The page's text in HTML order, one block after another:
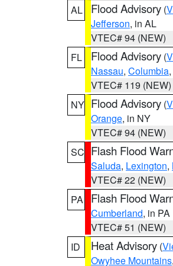
AL
Flood Advisory (
Jefferson, in AL
VTEC# 94 (NEW)
FL
Flood Advisory (
Nassau, Columbia,
VTEC# 119 (NEW)
NY Flood Advisory (
Orange, in NY
VTEC# 94 (NEW)
SC Flash Flood
Saluda, Lexington,
VTEC# 22 (NEW)
PA
Flash Flood
Cumberland, in PA
VTEC# 51 (NEW)
ID
Heat Advisory (
Owyhee Mountains,